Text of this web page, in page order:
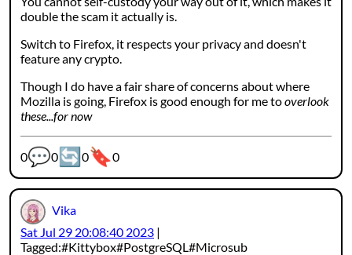
double the scam it actually is.
Switch to Firefox, it respects your privacy and doesn't
feature any crypto.
Though I do have a fair share of concerns about where
Mozilla is going, Firefox is good enough for me tooverlook
these...for now
Webmention counters:
0💬0 🔄 0🔖0
Vika
Sat Jul 29 20:08:40 2023
Tagged: Kittybox PostgreSQL
Microsub